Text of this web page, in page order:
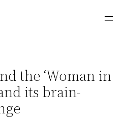
the ‘Woman in
its brain-